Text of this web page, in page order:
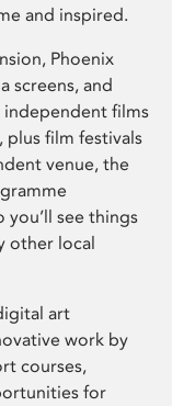
and inspired.
Phoenix
screens, and
films
film festivals
venue, the
you’ll see things
other local
art
work by
courses,
for